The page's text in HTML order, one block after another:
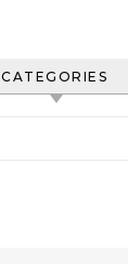
CATEGORIES